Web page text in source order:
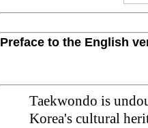
Preface to the English
Taekwondo is
Korea's cultural